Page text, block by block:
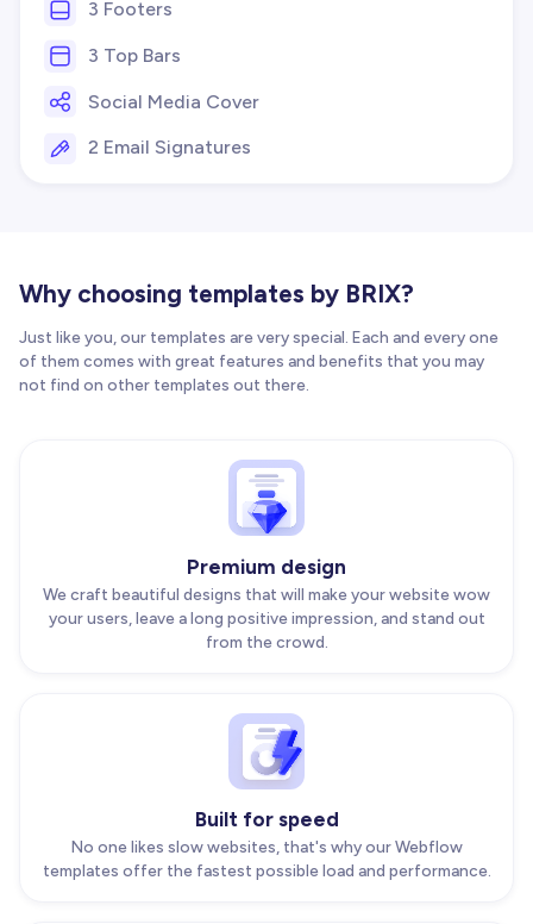
3 Footers
3 Top Bars
Social Media Cover
2 Email Signatures
Why choosing templates by BRIX?
Just like you, our templates are very special. Each and every one
of them comes with great features and benefits that you may
not find on other templates out there.
Premium design
We craft beautiful designs that will make your website wow
your users, leave a long positive impression, and stand out
from the crowd.
Built for speed
No one likes slow websites, that's why our Webflow
templates offer the fastest possible load and performance.